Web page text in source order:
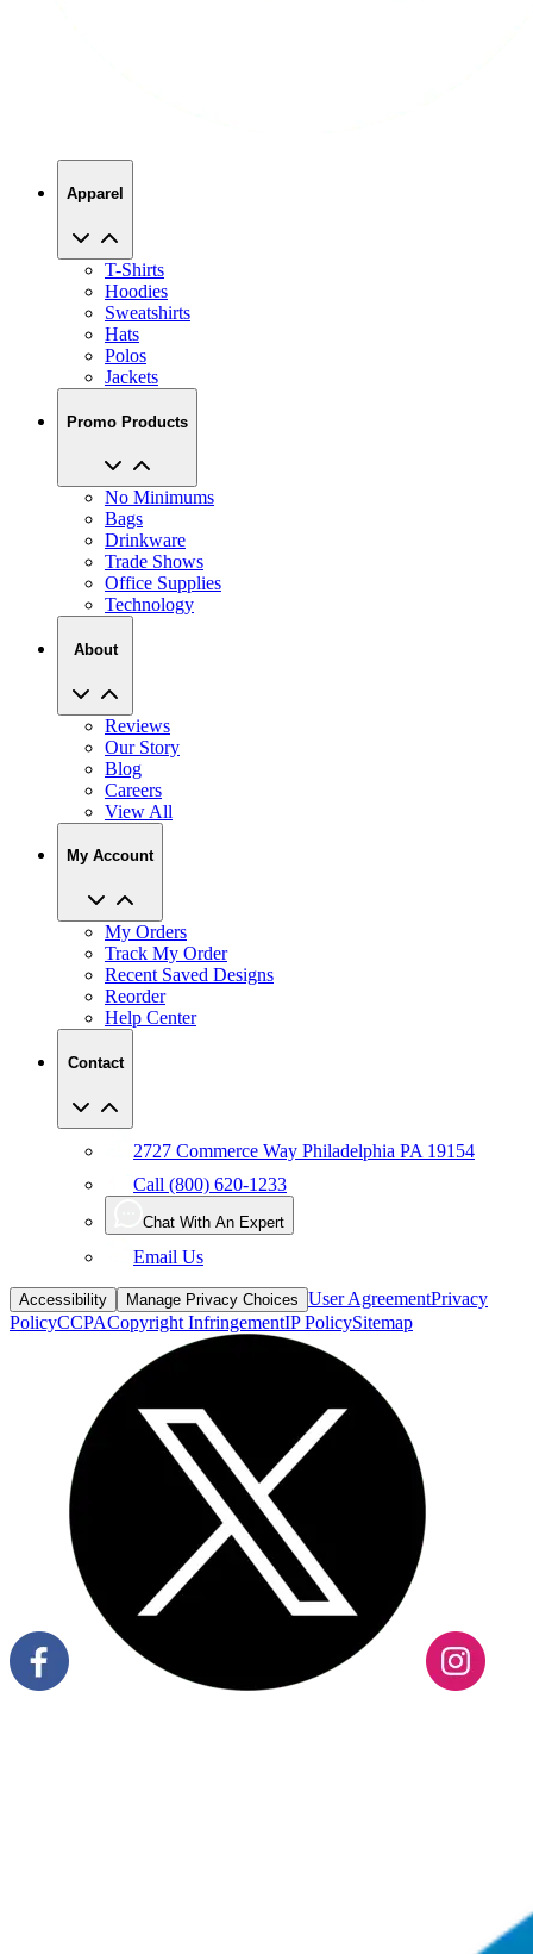
Apparel
T-Shirts
Hoodies
Sweatshirts
Hats
Polos
Jackets
Promo Products
No Minimums
Bags
Drinkware
Trade Shows
Office Supplies
Technology
About
Reviews
Our Story
Blog
Careers
View All
My Account
My Orders
Track My Order
Recent Saved Designs
Reorder
Help Center
Contact
2727 Commerce Way Philadelphia PA 19154
Call (800) 620-1233
Chat With An Expert
Email Us
Accessibility Manage Privacy Choices User AgreementPrivacy
PolicyCCPACopyright InfringementIP PolicySitemap